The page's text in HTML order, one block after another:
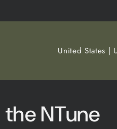
C
u
t
NTune